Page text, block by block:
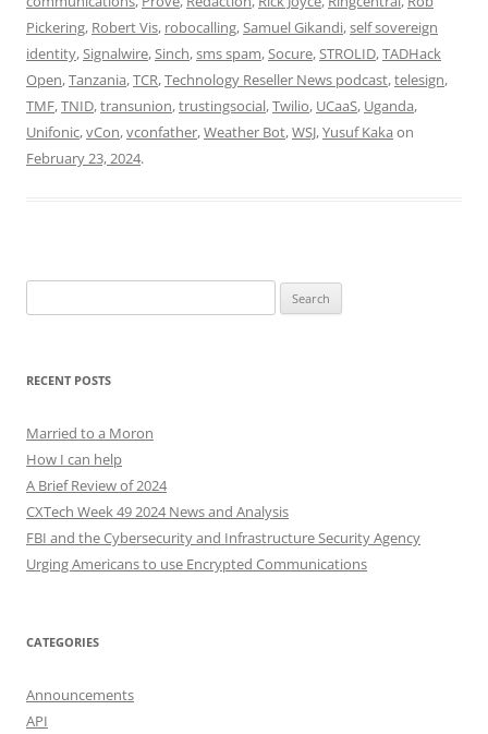
Pickering, Robert Vis, robocalling,Samuel Gikandi,self sovereign
identity,Signalwire,Sinch,sms spam,Socure,STROLID,TADHack
Open,Tanzania,TCR,Technology Reseller News podcast,telesign,
TMF,TNID,transunion,trustingsocial,Twilio, UCaaS, Uganda,
Unifonic,vCon,vconfather,Weather Bot,WSJ,Yusuf Kaka on
February 23, 2024.
for:
RECENT POSTS
Married to a Moron
How I can help
A Brief Review of 2024
CXTech Week 49 2024 News and Analysis
FBI and the Cybersecurity and Infrastructure Security Agency
Urging Americans to use Encrypted Communications
CATEGORIES
Announcements
API